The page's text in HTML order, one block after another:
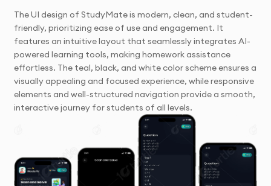
The UI design of StudyMate is modern, clean, and student-
friendly, prioritizing ease of use and engagement. It
features an intuitive layout that seamlessly integrates AI-
powered learning tools, making homework assistance
effortless. The teal, black, and white color scheme ensures a
visually appealing and focused experience, while responsive
elements and well-structured navigation provide a smooth,
interactive journey for students of all levels.